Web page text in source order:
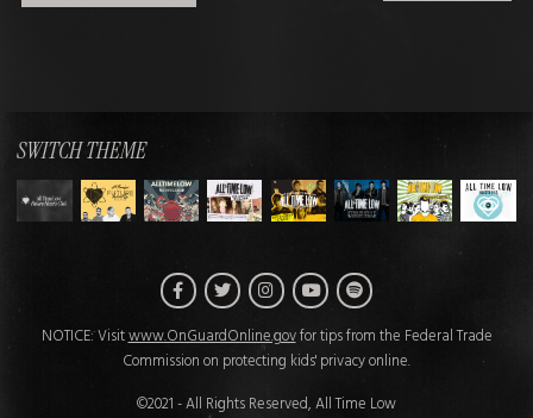
SWITCH THEME
FacebookTwitterInstagram
YouTube
Spotify
NOTICE: Visitwww.OnGuardOnline.govfor tips from the Federal Trade
Commission on protecting kids' privacy online.
©2021 - All Rights Reserved, All Time Low